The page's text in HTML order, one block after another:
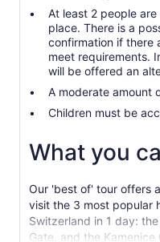
At least 2 people
place. There is a
confirmation if there
meet requirements.
will be offered an
A moderate amount
Children must be
What you
Our 'best of' tour offers
visit the 3 most popular
Switzerland in 1 day:
Gate, and the Kamenice